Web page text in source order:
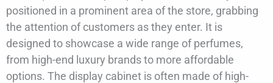
positioned in a prominent area of the store, grabbing
the attention of customers as they enter. It is
designed to showcase a wide range of perfumes,
from high-end luxury brands to more affordable
options. The display cabinet is often made of high-